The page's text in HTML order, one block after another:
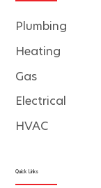
Quick Links
Plumbing
Heating
Gas
Electrical
HVAC